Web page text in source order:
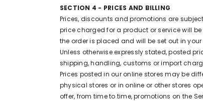
SECTION 4 - PRICES AND BILLING
Prices, discounts and promotions are
price charged for a product or service will
the order is placed and will be set out in
Unless otherwise expressly stated, posted
shipping, handling, customs or import
Prices posted in our online stores may be
physical stores or in online or other stores
offer, from time to time, promotions on the